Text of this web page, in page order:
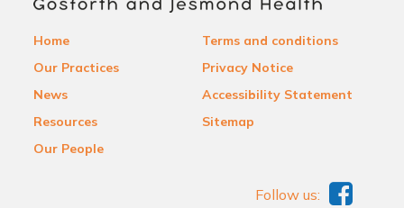
Home
Our Practices
News
Resources
Our People
Terms and conditions
Privacy Notice
Accessibility Statement
Sitemap
Follow us: